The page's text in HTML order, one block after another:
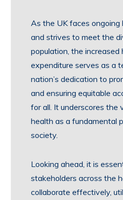
As the UK faces ongoing
and strives to meet the
population, the increased
expenditure serves as a
nation’s dedication to
and ensuring equitable
for all. It underscores the
health as a fundamental
society.
Looking ahead, it is
stakeholders across the
collaborate effectively,